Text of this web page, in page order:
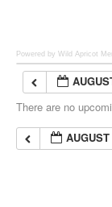
Powered by Wild Apricot
There are no